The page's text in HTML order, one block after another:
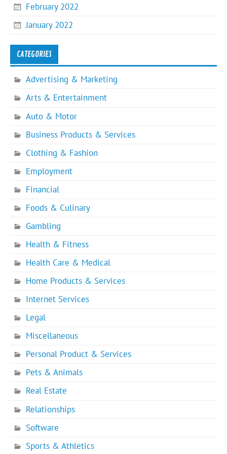
February 2022
January 2022
CATEGORIES
Advertising & Marketing
Arts & Entertainment
Auto & Motor
Business Products & Services
Clothing & Fashion
Employment
Financial
Foods & Culinary
Gambling
Health & Fitness
Health Care & Medical
Home Products & Services
Internet Services
Legal
Miscellaneous
Personal Product & Services
Pets & Animals
Real Estate
Relationships
Software
Sports & Athletics